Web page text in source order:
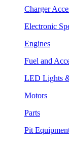
Charger
Electronic
Engines
Fuel and
LED Lights
Motors
Parts
Pit